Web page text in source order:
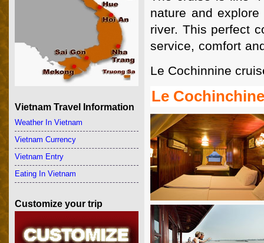
nature and
river. This perfect
service, comfort
Le Cochinnine
Le
Vietnam Travel Information
Weather In Vietnam
Vietnam Currency
Vietnam Entry
Eating In Vietnam
Customize your trip